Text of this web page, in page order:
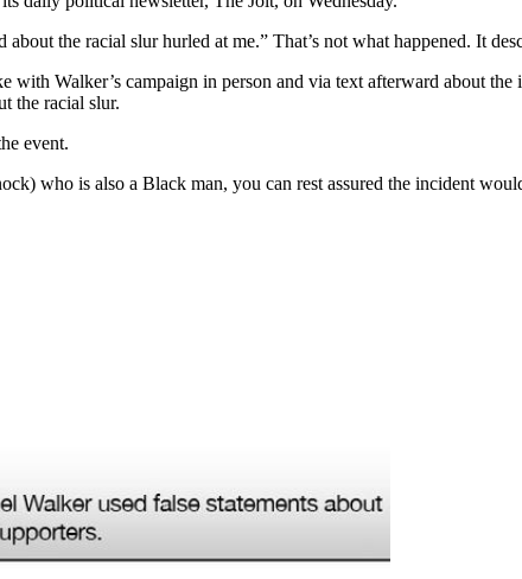
the racial slur hurled at me.” That’s not what happened. It
Walker’s campaign in person and via text afterward about the
the racial slur.
event.
who is also a Black man, you can rest assured the incident